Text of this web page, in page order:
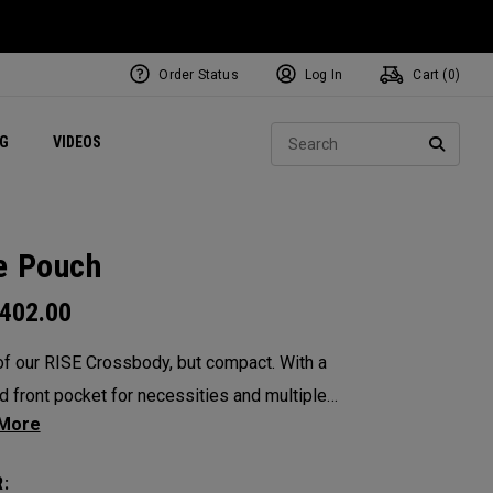
VIDEOS Exclusive Mavrik Complete Sets
Exclusive Golf Balls
Women's Golf Balls
Regional Performance Centers
Order Status Log In Cart ( 0)
Pouch
402.00
our RISE Crossbody, but compact. With a
front pocket for necessities and multiple
designed to organize all your